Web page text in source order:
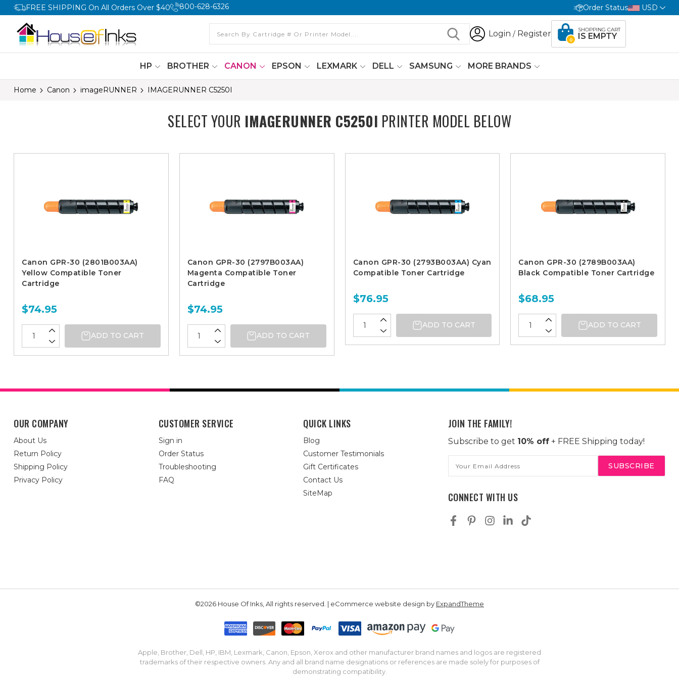
FREE SHIPPING On All Orders Over $40 800-628-6326 Order Status USD
Login / Register
0
SHOPPING CART
IS EMPTY
HP BROTHER CANON EPSON LEXMARK DELL SAMSUNG MORE BRANDS
Home Canon imageRUNNER IMAGERUNNER C5250I
SELECT YOUR IMAGERUNNER C5250I PRINTER MODEL BELOW
Canon GPR-30 (2801B003AA)
Yellow Compatible Toner
Cartridge
$74.95
ADD TO CART
Canon GPR-30 (2797B003AA)
Magenta Compatible Toner
Cartridge
$74.95
ADD TO CART
Canon GPR-30 (2793B003AA) Cyan
Compatible Toner Cartridge
$76.95
ADD TO CART
Canon GPR-30 (2789B003AA)
Black Compatible Toner Cartridge
$68.95
ADD TO CART
OUR COMPANY
About Us
Return Policy
Shipping Policy
Privacy Policy
CUSTOMER SERVICE
Sign in
Order Status
Troubleshooting
FAQ
QUICK LINKS
Blog
Customer Testimonials
Gift Certificates
Contact Us
SiteMap
JOIN THE FAMILY!
Subscribe to get 10% off+ FREE Shipping today!
Address
CONNECT WITH US
©2026 House Of Inks, All rights reserved. | eCommerce website design by ExpandTheme
Apple, Brother, Dell, HP, IBM, Lexmark, Canon, Epson, Xerox and other manufacturer brand names and logos are registered
trademarks of their respective owners. Any and all brand name designations or references are made solely for purposes of
demonstrating compatibility.